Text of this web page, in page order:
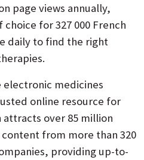
page views annually,
for 327 000 French
daily to find the right
medicines
online resource for
attracts over 85 million
from more than 320
providing up-to-